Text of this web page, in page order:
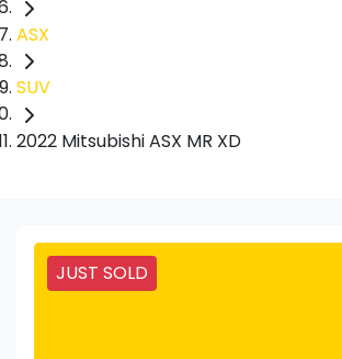
ASX
SUV
2022 Mitsubishi ASX MR XD
JUST SOLD